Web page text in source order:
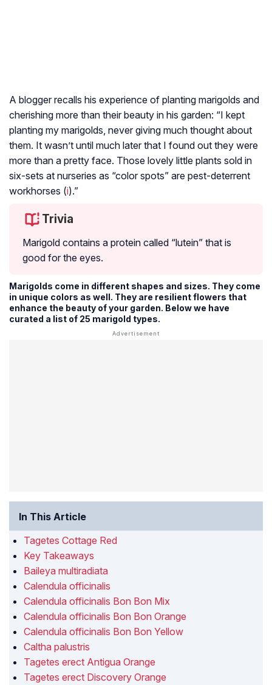
A blogger recalls his experience of planting marigolds and
cherishing more than their beauty in his garden: “I kept
planting my marigolds, never giving much thought about
them. It wasn’t until much later that I found out they were
more than a pretty face. Those lovely little plants sold in
six-sets at nurseries as “color spots” are pest-deterrent
workhorses (i).”
Trivia
Marigold contains a protein called “lutein” that is
good for the eyes.
Marigolds come in different shapes and sizes. They come
in unique colors as well. They are resilient flowers that
enhance the beauty of your garden. Below we have
curated a list of 25 marigold types.
In This Article
Tagetes Cottage Red
Key Takeaways
Baileya multiradiata
Calendula officinalis
Calendula officinalis Bon Bon Mix
Calendula officinalis Bon Bon Orange
Calendula officinalis Bon Bon Yellow
Caltha palustris
Tagetes erect Antigua Orange
Tagetes erect Discovery Orange